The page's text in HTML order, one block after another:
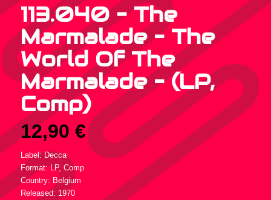
113.040 – The
Marmalade – The
World Of The
Marmalade – (LP,
Comp)
12,90 €
Label: Decca
Format: LP, Comp
Country: Belgium
Released: 1970